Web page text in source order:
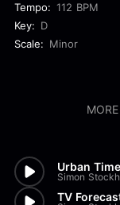
Tempo: 112 BPM
Key: D
Scale: Minor
Urban
Simon
TV